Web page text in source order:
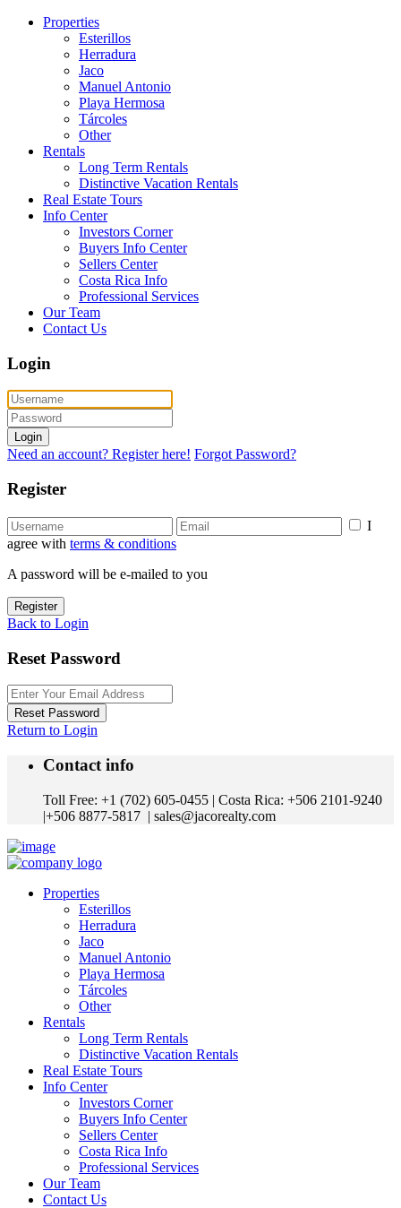
Properties
Esterillos
Herradura
Jaco
Manuel Antonio
Playa Hermosa
Tárcoles
Other
Rentals
Long Term Rentals
Distinctive Vacation Rentals
Real Estate Tours
Info Center
Investors Corner
Buyers Info Center
Sellers Center
Costa Rica Info
Professional Services
Our Team
Contact Us
Login
Login
Need an account? Register here! Forgot Password?
Register
I
agree with terms & conditions
A password will be e-mailed to you
Register
Back to Login
Reset Password
Reset Password
Return to Login
Contact info
Toll Free: +1 (702) 605-0455 | Costa Rica: +506 2101-9240
|+506 8877-5817 | sales@jacorealty.com
Properties
Esterillos
Herradura
Jaco
Manuel Antonio
Playa Hermosa
Tárcoles
Other
Rentals
Long Term Rentals
Distinctive Vacation Rentals
Real Estate Tours
Info Center
Investors Corner
Buyers Info Center
Sellers Center
Costa Rica Info
Professional Services
Our Team
Contact Us